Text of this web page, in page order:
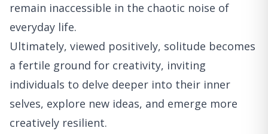
remain inaccessible in the chaotic noise of
everyday life.
Ultimately, viewed positively, solitude becomes
a fertile ground for creativity, inviting
individuals to delve deeper into their inner
selves, explore new ideas, and emerge more
creatively resilient.